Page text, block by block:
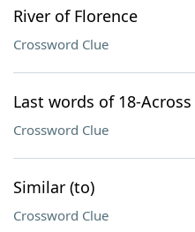
River of Florence
Crossword Clue
Last words of 18-Across
Crossword Clue
Similar (to)
Crossword Clue